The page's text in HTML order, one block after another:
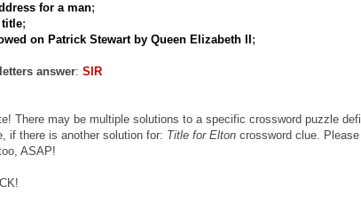
for a man;
title;
on Patrick Stewart by Queen Elizabeth II ;
answer: SIR
There may be multiple solutions to a specific crossword puzzle
if there is another solution for: Title for Elton crossword clue.
ASAP!